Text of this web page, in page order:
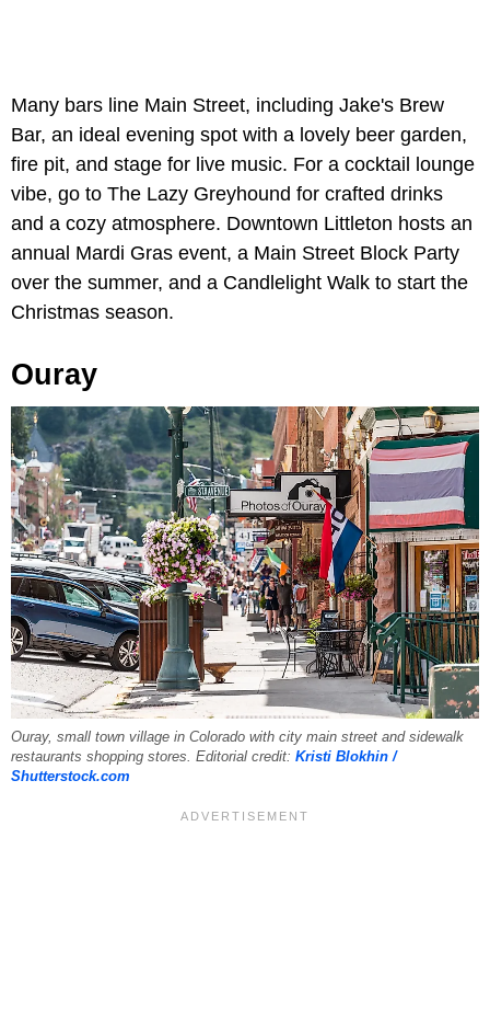
Many bars line Main Street, including Jake's Brew
Bar, an ideal evening spot with a lovely beer garden,
fire pit, and stage for live music. For a cocktail lounge
vibe, go to The Lazy Greyhound for crafted drinks
and a cozy atmosphere. Downtown Littleton hosts an
annual Mardi Gras event, a Main Street Block Party
over the summer, and a Candlelight Walk to start the
Christmas season.
Ouray
Ouray, small town village in Colorado with city main street and sidewalk
restaurants shopping stores. Editorial credit: Kristi Blokhin /
Shutterstock.com